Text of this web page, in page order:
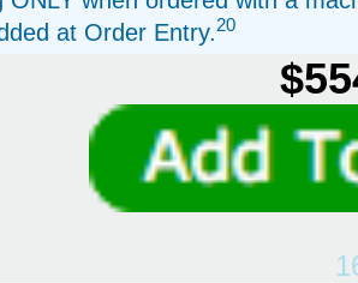
at Order Entry.20